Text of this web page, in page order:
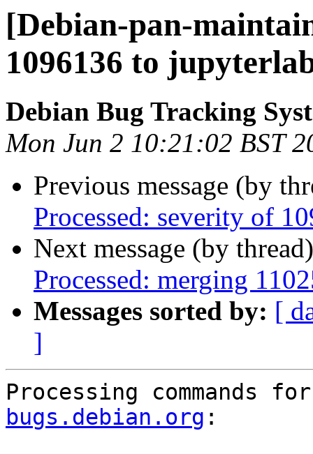
[Debian-pan-
1096136 to
Debian Bug Tracking
Mon Jun 2 10:21:02 BST
Previous message (by
Processed: severity of
Next message (by
Processed: merging
Messages sorted by: [
]
Processing commands
bugs.debian.org :